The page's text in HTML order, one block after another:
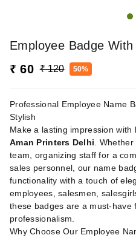
Employee Badge
₹ 60 ₹ 120 50%
Professional Employee Name
Stylish
Make a lasting impression with
Aman Printers Delhi .
team, organizing staff for a
sales personnel, our name
functionality with a touch of
employees, salesmen,
these badges are a must-have
professionalism.
Why Choose Our Employee